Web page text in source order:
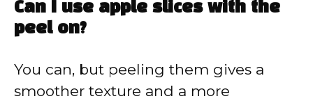
Can I use apple slices with the
peel on?
You can, but peeling them gives a
smoother texture and a more